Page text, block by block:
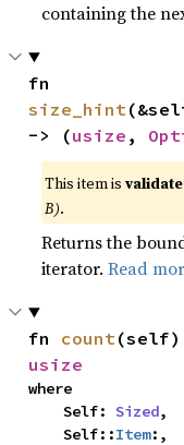
containing the
size_hint
-> (usize ,
This item is
B).
Returns the
iterator.Read
fn count
usize
where
    Self:
Sized,
    Self::
Item:,